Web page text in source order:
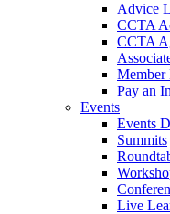
Advice
CCTA
CCTA
Member
Pay an
Events
Events
Summits
Live